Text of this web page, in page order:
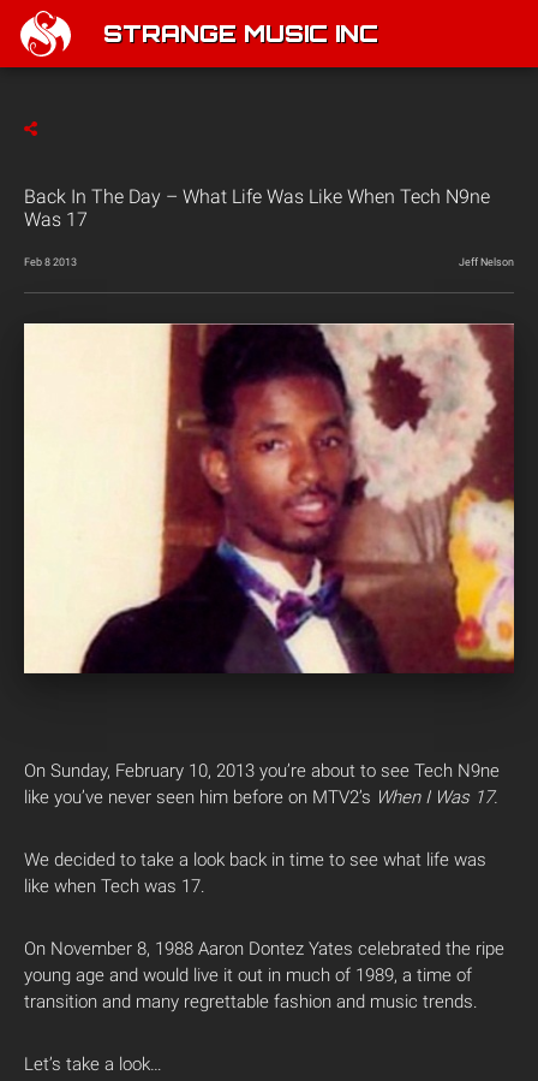
STRANGE MUSIC INC
Back In The Day – What Life Was Like When Tech N9ne
Was 17
Feb 8 2013 Jeff Nelson
On Sunday, February 10, 2013 you’re about to see Tech N9ne
like you’ve never seen him before on MTV2’s When I Was 17.
We decided to take a look back in time to see what life was
like when Tech was 17.
On November 8, 1988 Aaron Dontez Yates celebrated the ripe
young age and would live it out in much of 1989, a time of
transition and many regrettable fashion and music trends.
Let’s take a look…